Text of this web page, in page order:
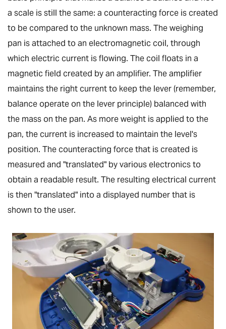
a scale is still the same: a counteracting force is created
to be compared to the unknown mass. The weighing
pan is attached to an electromagnetic coil, through
which electric current is flowing. The coil floats in a
magnetic field created by an amplifier. The amplifier
maintains the right current to keep the lever (remember,
balance operate on the lever principle) balanced with
the mass on the pan. As more weight is applied to the
pan, the current is increased to maintain the level's
position. The counteracting force that is created is
measured and "translated" by various electronics to
obtain a readable result. The resulting electrical current
is then "translated" into a displayed number that is
shown to the user.